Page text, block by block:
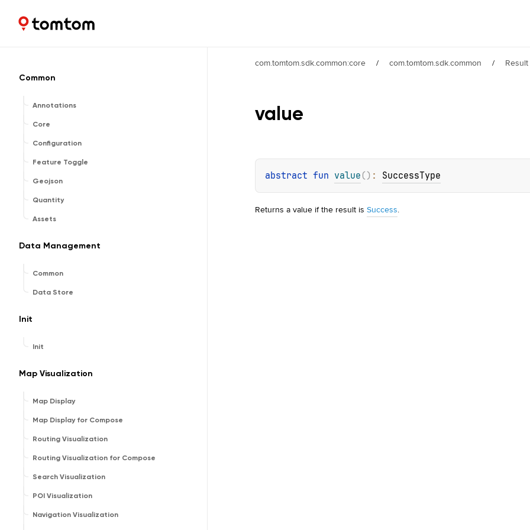
Maps and Navigation SDK
Common
Annotations
Core
Configuration
Feature Toggle
Geojson
Quantity
Assets
Data Management
Common
Data Store
Init
Init
Map Visualization
Map Display
Map Display for Compose
Routing Visualization
Routing Visualization for Compose
Search Visualization
POI Visualization
Navigation Visualization
com.tomtom.sdk.common:core / com.tomtom.sdk.common / Result
value
abstract fun value ( ) : SuccessType
Returns a value if the result is Success.